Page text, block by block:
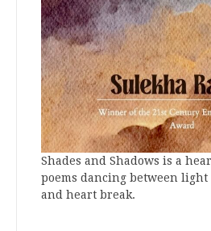
Shades and Shadows is a
poems dancing between
and heart break.